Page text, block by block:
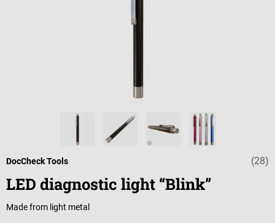
Average (28)
DocCheck Tools
LED diagnostic light “Blink”
Made from light metal